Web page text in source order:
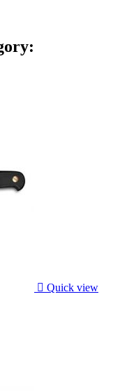
 Quick view